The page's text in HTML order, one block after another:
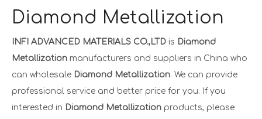
Diamond Metallization
INFI ADVANCED MATERIALS CO.,LTD is Diamond
Metallization manufacturers and suppliers in China who
can wholesale Diamond Metallization. We can provide
professional service and better price for you. If you
interested in Diamond Metallization products, please